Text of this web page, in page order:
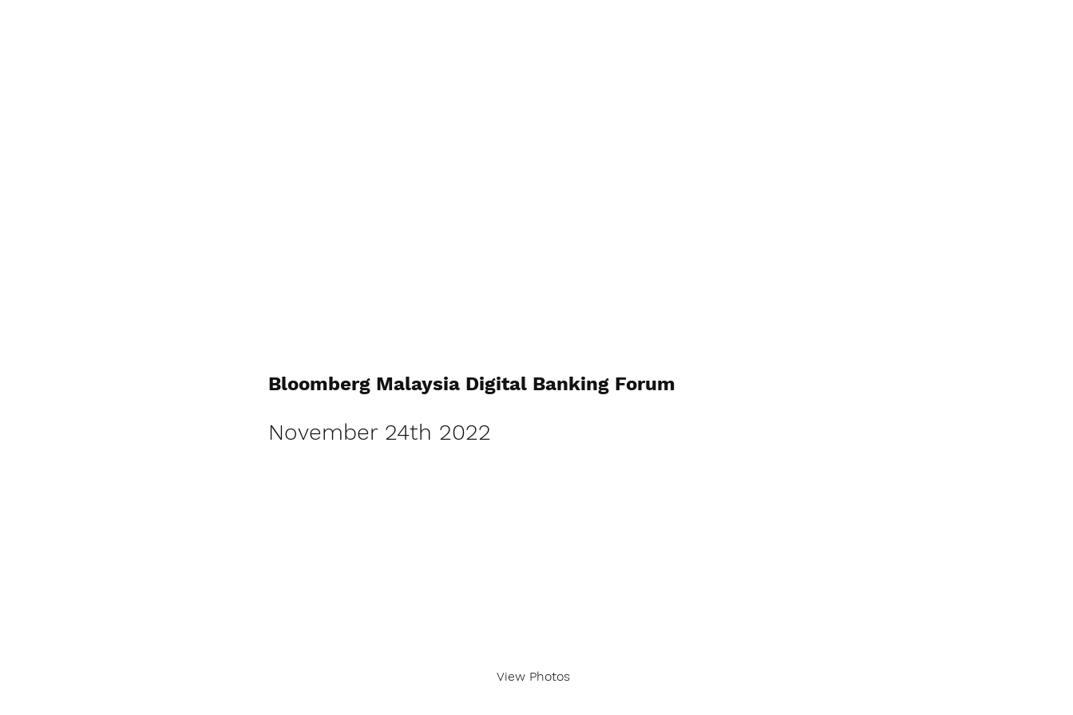
Bloomberg Malaysia Digital Banking Forum
November 24th 2022
View Photos